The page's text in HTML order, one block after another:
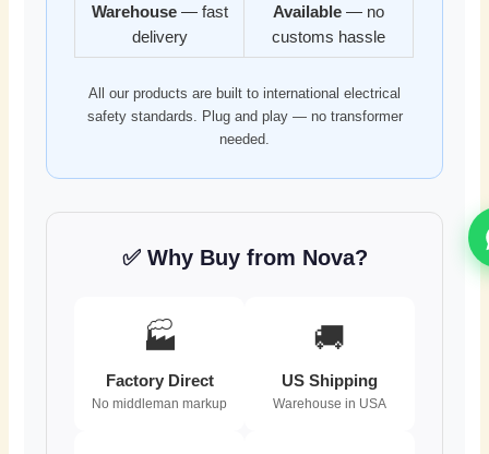
Warehouse— fast
delivery
Available — no
customs hassle
All our products are built to international electrical
safety standards. Plug and play — no transformer
needed.
✅ Why Buy from Nova?
🏭
Factory Direct
No middleman markup
🚚
US Shipping
Warehouse in USA